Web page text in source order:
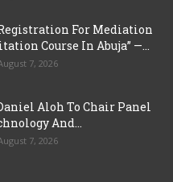
Registration For Mediation
Course In Abuja” —...
7, 2026
Daniel Aloh To Chair Panel
And...
7, 2026